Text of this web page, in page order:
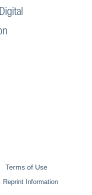
Terms of Use
Reprint Information